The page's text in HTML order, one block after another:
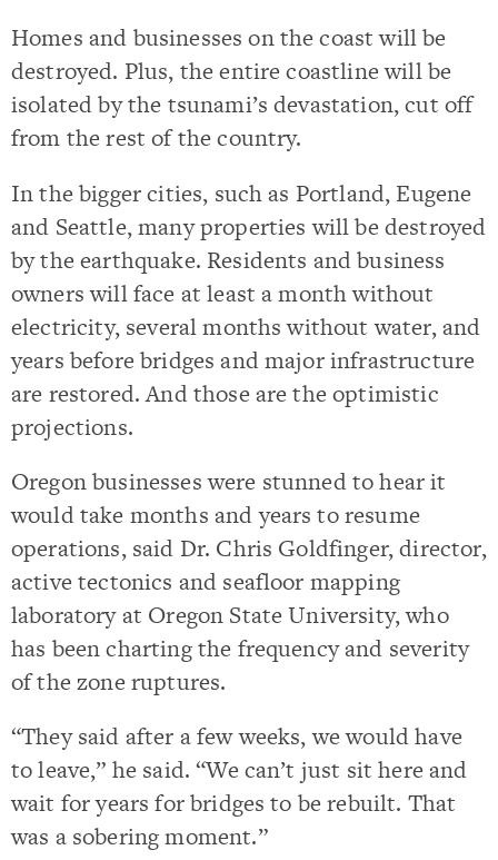
Homes and businesses on the coast will be
destroyed. Plus, the entire coastline will be
isolated by the tsunami’s devastation, cut off
from the rest of the country.
In the bigger cities, such as Portland, Eugene
and Seattle, many properties will be destroyed
by the earthquake. Residents and business
owners will face at least a month without
electricity, several months without water, and
years before bridges and major infrastructure
are restored. And those are the optimistic
projections.
Oregon businesses were stunned to hear it
would take months and years to resume
operations, said Dr. Chris Goldfinger, director,
active tectonics and seafloor mapping
laboratory at Oregon State University, who
has been charting the frequency and severity
of the zone ruptures.
“They said after a few weeks, we would have
to leave,” he said. “We can’t just sit here and
wait for years for bridges to be rebuilt. That
was a sobering moment.”